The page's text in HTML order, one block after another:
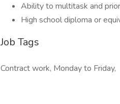
Ability to multitask and
High school diploma or
Job Tags
Contract work, Monday to Friday,